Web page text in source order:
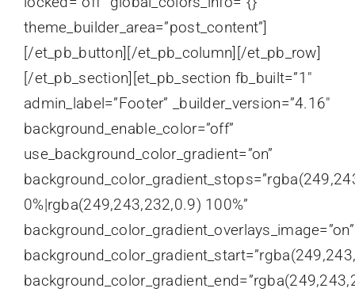
theme_builder_area=”post_content”]
[/et_pb_button][/et_pb_column][/et_pb_row]
[/et_pb_section][et_pb_section fb_built=”1″
admin_label=”Footer” _builder_version=”4.16″
background_enable_color=”off”
use_background_color_gradient=”on”
0%|rgba(249,243,232,0.9) 100%”
background_color_gradient_overlays_image=”on”